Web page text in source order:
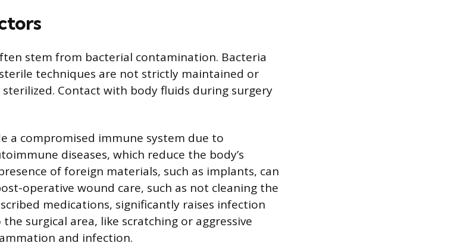
stem from bacterial contamination. Bacteria
techniques are not strictly maintained or
Contact with body fluids during surgery
a compromised immune system due to
diseases, which reduce the body’s
of foreign materials, such as implants, can
operative wound care, such as not cleaning the
medications, significantly raises infection
surgical area, like scratching or aggressive
and infection.